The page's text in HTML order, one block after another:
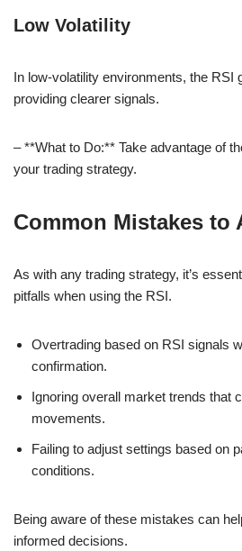
Low Volatility
In low-volatility environments, the RSI
providing clearer signals.
– **What to Do:** Take advantage of
your trading strategy.
Common Mistakes to
As with any trading strategy, it’s
pitfalls when using the RSI.
Overtrading based on RSI signals
confirmation.
Ignoring overall market trends that
movements.
Failing to adjust settings based on
conditions.
Being aware of these mistakes can
informed decisions.